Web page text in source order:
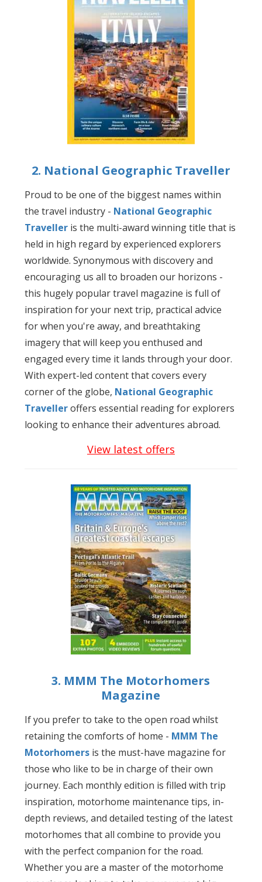
2. National Geographic Traveller
Proud to be one of the biggest names within
the travel industry - National Geographic
Traveller is the multi-award winning title that is
held in high regard by experienced explorers
worldwide. Synonymous with discovery and
encouraging us all to broaden our horizons -
this hugely popular travel magazine is full of
inspiration for your next trip, practical advice
for when you're away, and breathtaking
imagery that will keep you enthused and
engaged every time it lands through your door.
With expert-led content that covers every
corner of the globe, National Geographic
Travelleroffers essential reading for explorers
looking to enhance their adventures abroad.
View latest offers
3. MMM The Motorhomers
Magazine
If you prefer to take to the open road whilst
retaining the comforts of home - MMM The
Motorhomers is the must-have magazine for
those who like to be in charge of their own
journey. Each monthly edition is filled with trip
inspiration, motorhome maintenance tips, in-
depth reviews, and detailed testing of the latest
motorhomes that all combine to provide you
with the perfect companion for the road.
Whether you are a master of the motorhome